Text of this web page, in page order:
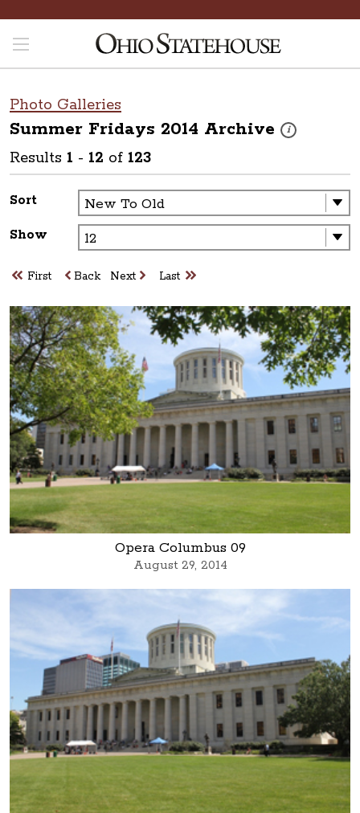
Photo Galleries
Summer Fridays 2014 Archive i
These photos
Results 1 - 12 of 123
Sort
Show
First Back Next Last
Opera Columbus 09
August 29, 2014